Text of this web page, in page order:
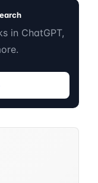
in ChatGPT,